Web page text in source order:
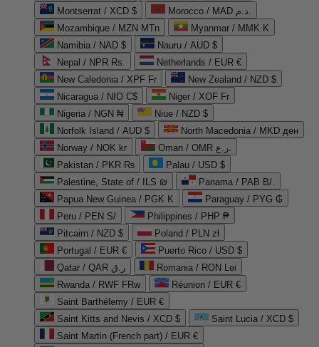
Montserrat / XCD $
Morocco / MAD د.م.
Mozambique / MZN MTn
Myanmar / MMK K
Namibia / NAD $
Nauru / AUD $
Nepal / NPR Rs.
Netherlands / EUR €
New Caledonia / XPF Fr
New Zealand / NZD $
Nicaragua / NIO C$
Niger / XOF Fr
Nigeria / NGN ₦
Niue / NZD $
Norfolk Island / AUD $
North Macedonia / MKD ден
Norway / NOK kr
Oman / OMR ر.ع.
Pakistan / PKR ₨
Palau / USD $
Palestine, State of / ILS ₪
Panama / PAB B/.
Papua New Guinea / PGK K
Paraguay / PYG ₲
Peru / PEN S/
Philippines / PHP ₱
Pitcairn / NZD $
Poland / PLN zł
Portugal / EUR €
Puerto Rico / USD $
Qatar / QAR ر.ق
Romania / RON Lei
Rwanda / RWF FRw
Réunion / EUR €
Saint Barthélemy / EUR €
Saint Kitts and Nevis / XCD $
Saint Lucia / XCD $
Saint Martin (French part) / EUR €